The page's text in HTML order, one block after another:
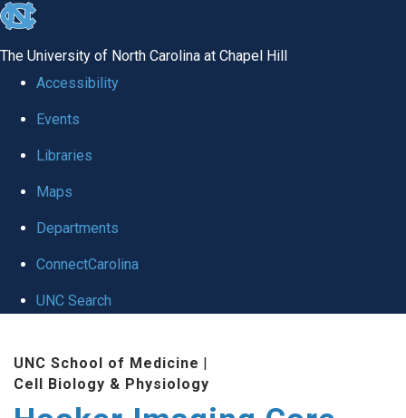
skip
global
The University of North Carolina at Chapel Hill
Accessibility
Events
Libraries
Maps
Departments
ConnectCarolina
UNC Search
UNC School of Medicine |
Cell Biology & Physiology